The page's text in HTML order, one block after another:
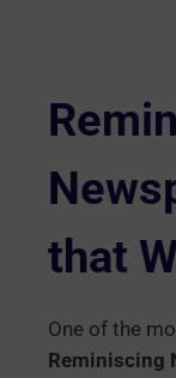
that
One of the
Reminiscing